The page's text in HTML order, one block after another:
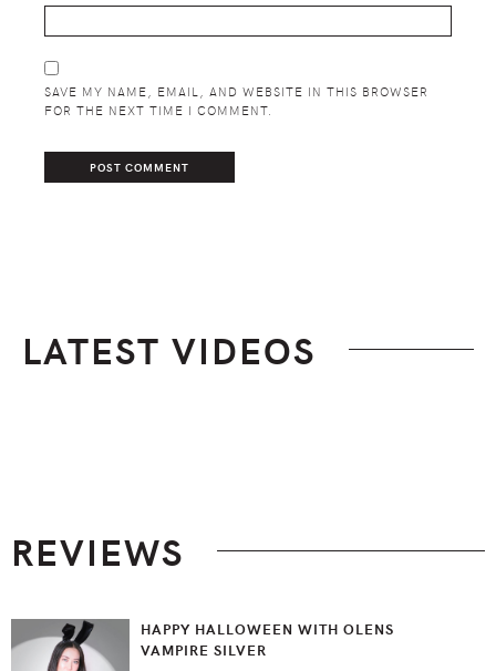
SAVE MY NAME, EMAIL, AND WEBSITE IN THIS BROWSER
FOR THE NEXT TIME I COMMENT.
LATEST VIDEOS
REVIEWS
HAPPY HALLOWEEN WITH OLENS
VAMPIRE SILVER